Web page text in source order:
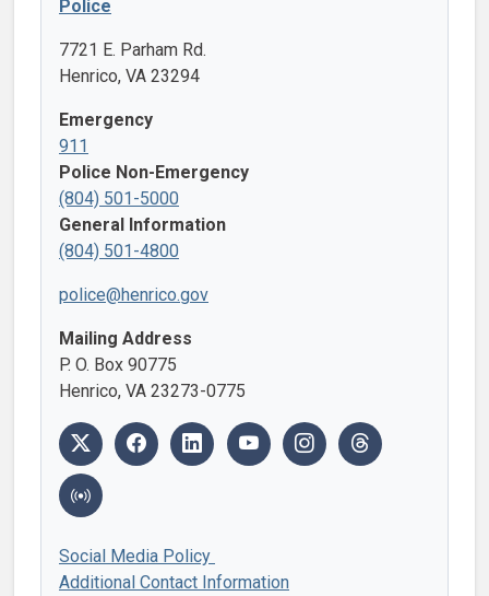
Police
7721 E. Parham Rd.
Henrico, VA 23294
Emergency
911
Police Non-Emergency
(804) 501-5000
General Information
(804) 501-4800
police@henrico.gov
Mailing Address
P. O. Box 90775
Henrico, VA 23273-0775
Social Media Policy
Additional Contact Information